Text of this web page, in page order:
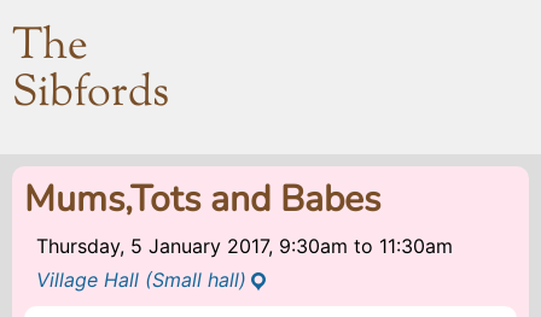
The
Sibfords
Mums,Tots and Babes
Thursday, 5 January 2017, 9:30am to 11:30am
Village Hall (Small hall)